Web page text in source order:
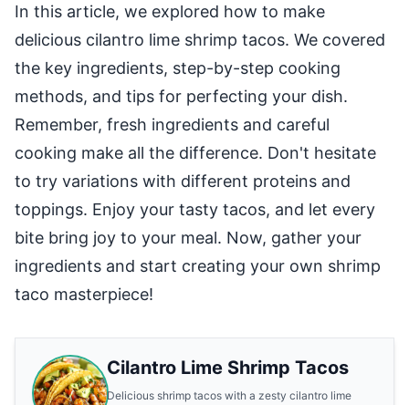
In this article, we explored how to make
delicious cilantro lime shrimp tacos. We covered
the key ingredients, step-by-step cooking
methods, and tips for perfecting your dish.
Remember, fresh ingredients and careful
cooking make all the difference. Don't hesitate
to try variations with different proteins and
toppings. Enjoy your tasty tacos, and let every
bite bring joy to your meal. Now, gather your
ingredients and start creating your own shrimp
taco masterpiece!
Cilantro Lime Shrimp Tacos
Delicious shrimp tacos with a zesty cilantro lime